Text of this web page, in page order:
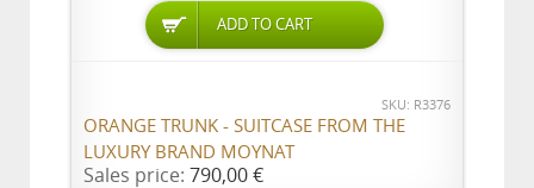
ADD TO CART
SKU: R3376
ORANGE TRUNK - SUITCASE FROM THE
LUXURY BRAND MOYNAT
Sales price: 790,00 €